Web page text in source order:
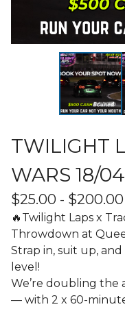
TWILIGHT
WARS 18/
$25.00 - $200.00
🔥Twilight Laps x
Throwdown at
Strap in, suit up,
level!
We’re doubling
— with 2 x 60-minute